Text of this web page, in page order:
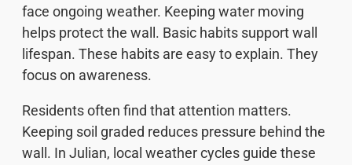
face ongoing weather. Keeping water moving
helps protect the wall. Basic habits support wall
lifespan. These habits are easy to explain. They
focus on awareness.
Residents often find that attention matters.
Keeping soil graded reduces pressure behind the
wall. In Julian, local weather cycles guide these